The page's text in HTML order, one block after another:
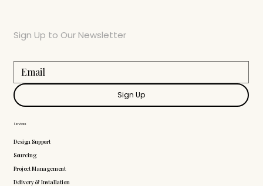
Services
Design Support
Sourcing
Project Management
Delivery & Installation
Sign Up to Our Newsletter
Sign Up